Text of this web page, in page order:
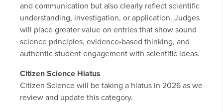
and communication but also clearly reflect scientific
understanding, investigation, or application. Judges
will place greater value on entries that show sound
science principles, evidence-based thinking, and
authentic student engagement with scientific ideas.
Citizen Science Hiatus
Citizen Science will be taking a hiatus in 2026 as we
review and update this category.